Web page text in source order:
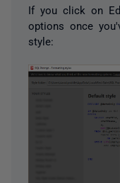
If you click on
options once
style: